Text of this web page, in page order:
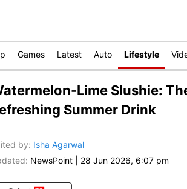
Games Latest Auto Lifestyle
Lime Slushie:
Summer Drink
by: Isha Agarwal
NewsPoint 28 Jun 2026, 6:07 pm